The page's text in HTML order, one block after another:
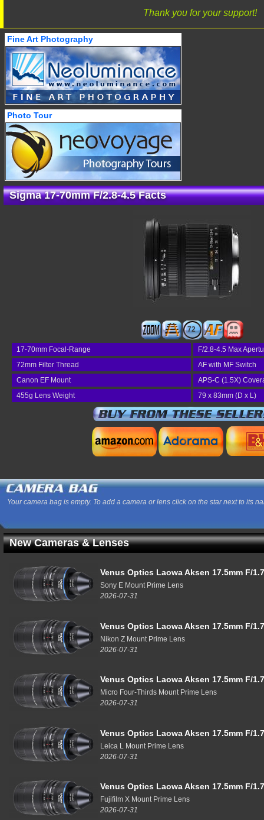
Thank you for your support!
Fine Art Photography
Photo Tour
Sigma 17-70mm F/2.8-4.5 Facts
72
17-70mm Focal-Range
F/2.8-4.5 Max
72mm Filter Thread
AF with MF Switch
Canon EF Mount
APS-C (1.5X)
455g Lens Weight
79 x 83mm (D x L)
Your camera bag is empty. To add a camera or lens click on the star next to its
New Cameras & Lenses
Venus Optics Laowa Aksen 17.5mm F/
Sony E Mount Prime Lens
2026-07-31
Venus Optics Laowa Aksen 17.5mm F/
Nikon Z Mount Prime Lens
2026-07-31
Venus Optics Laowa Aksen 17.5mm F/
Micro Four-Thirds Mount Prime Lens
2026-07-31
Venus Optics Laowa Aksen 17.5mm F/
Leica L Mount Prime Lens
2026-07-31
Venus Optics Laowa Aksen 17.5mm F/
Fujifilm X Mount Prime Lens
2026-07-31